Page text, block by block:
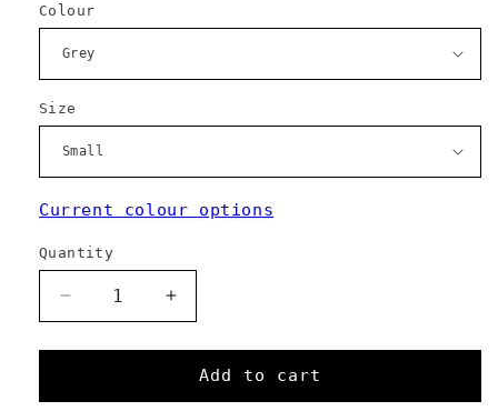
Colour
Size
Current colour options
Quantity
Decrease
quantity
for
Roll
Increase
quantity
for
Handlebar
Roll
Add to cart